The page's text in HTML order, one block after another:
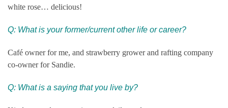
white rose… delicious!
Q: What is your former/current other life or career?
Café owner for me, and strawberry grower and rafting company
co-owner for Sandie.
Q: What is a saying that you live by?